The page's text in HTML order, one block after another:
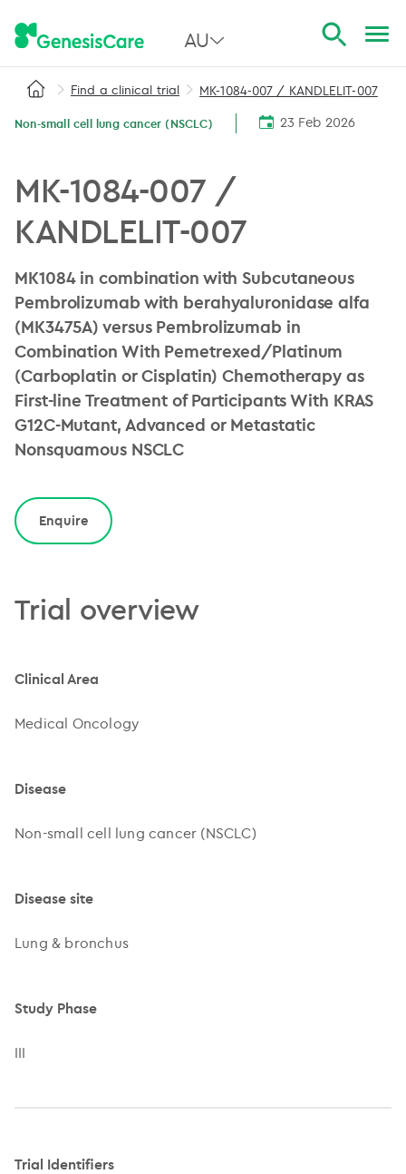
AU
All Australia
NSW
WA
Find a clinical trial MK-1084-007 / KANDLELIT-007
Non-small cell lung cancer (NSCLC) 23 Feb 2026
MK-1084-007 /
KANDLELIT-007
MK1084 in combination with Subcutaneous
Pembrolizumab with berahyaluronidase alfa
(MK3475A) versus Pembrolizumab in
Combination With Pemetrexed/Platinum
(Carboplatin or Cisplatin) Chemotherapy as
First-line Treatment of Participants With KRAS
G12C-Mutant, Advanced or Metastatic
Nonsquamous NSCLC
Enquire
Trial overview
Clinical Area
Medical Oncology
Disease
Non-small cell lung cancer (NSCLC)
Disease site
Lung & bronchus
Study Phase
III
Trial Identifiers